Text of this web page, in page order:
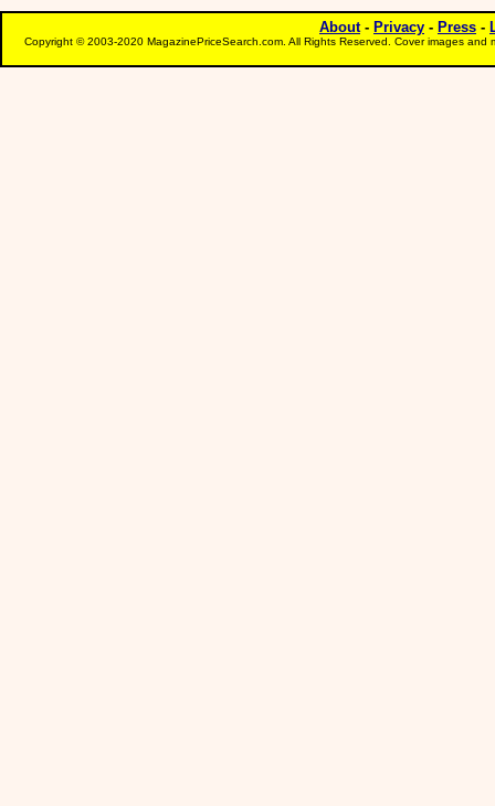
About- Privacy - Press -
Copyright © 2003-2020 MagazinePriceSearch.com. All Rights Reserved. Cover images